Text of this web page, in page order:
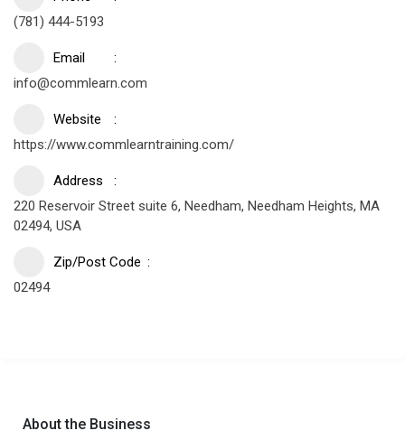
(781) 444-5193
Email
info@commlearn.com
Website
https://www.commlearntraining.com/
Address
220 Reservoir Street suite 6, Needham, Needham Heights, MA
02494, USA
Zip/Post Code
02494
About the Business